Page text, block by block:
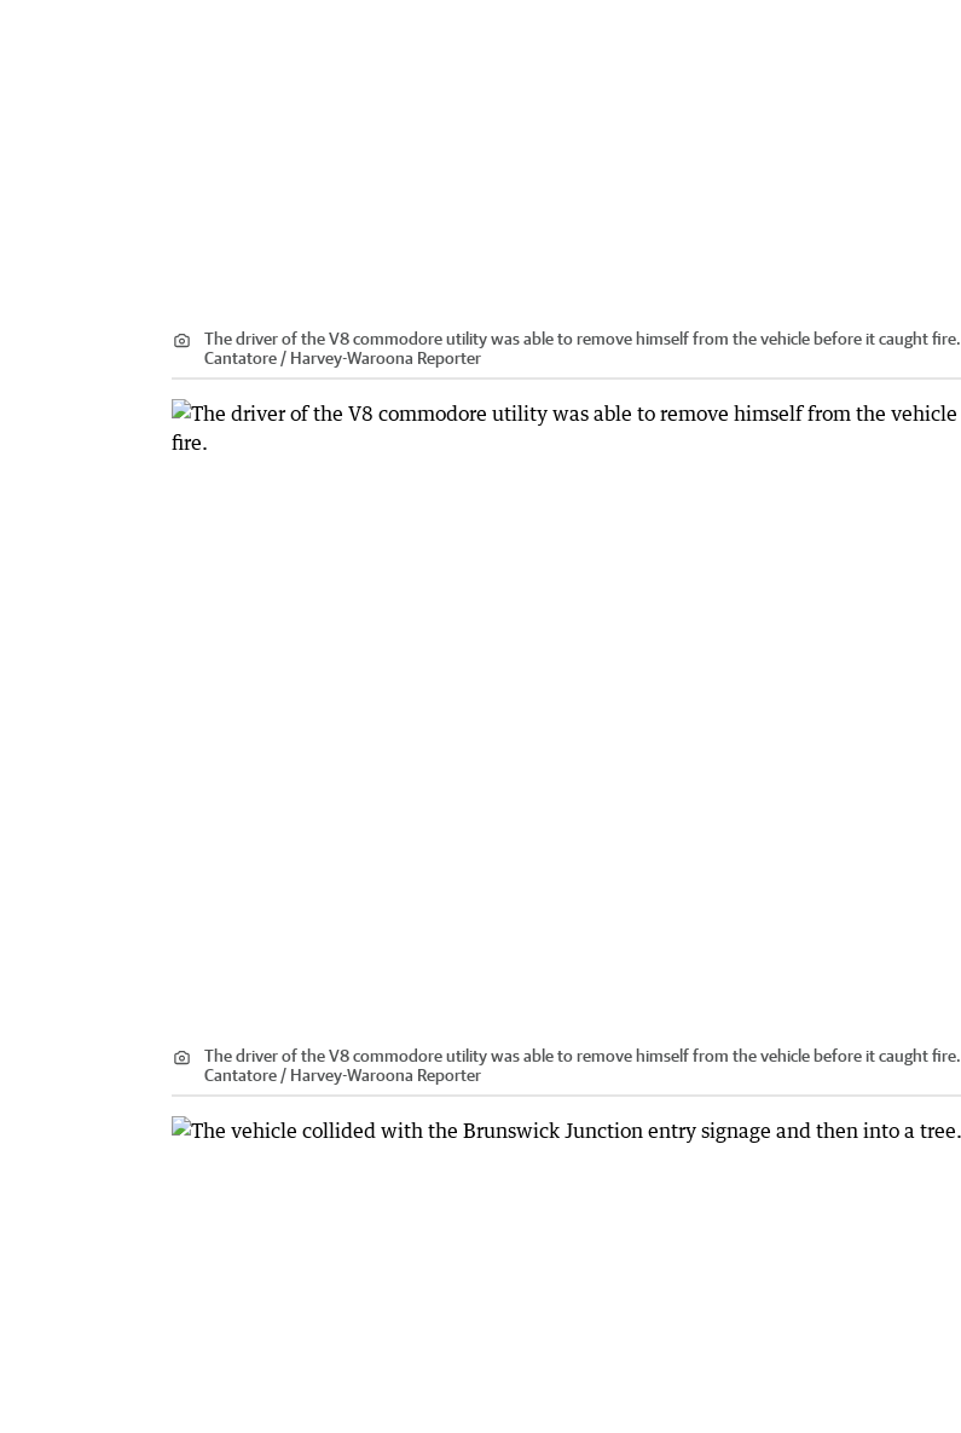
The driver of the V8 commodore utility was able to remove himself from the vehicle before it caught fire.
Cantatore / Harvey-Waroona Reporter
The driver of the V8 commodore utility was able to remove himself from the vehicle before it caught fire.
Cantatore / Harvey-Waroona Reporter